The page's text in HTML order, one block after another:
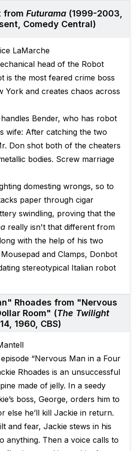
from Futurama (1999-2003,
Comedy Central)
LaMarche
head of the Robot
is the most feared crime boss
York and creates chaos across
Bender, who has robot
wife: After catching the two
Don shot both of the cheaters
bodies. Screw marriage
domesting wrongs, so to
paper through cigar
swindling, proving that the
really isn't that different from
with the help of his two
and Clamps, Donbot
stereotypical Italian robot
Rhoades from "Nervous
Room" (The Twilight
1960, CBS)
“Nervous Man in a Four
Rhoades is an unsuccessful
made of jelly. In a seedy
boss, George, orders him to
else he’ll kill Jackie in return.
and fear, Jackie stews in his
anything. Then a voice calls to